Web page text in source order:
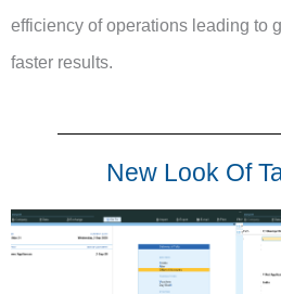
efficiency of operations leading to
faster results.
New Look Of